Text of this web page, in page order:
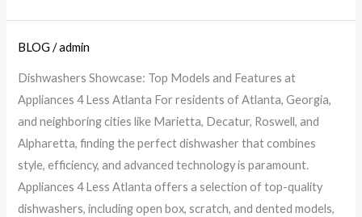
BLOG /admin
Dishwashers Showcase: Top Models and Features at
Appliances 4 Less Atlanta For residents of Atlanta, Georgia,
and neighboring cities like Marietta, Decatur, Roswell, and
Alpharetta, finding the perfect dishwasher that combines
style, efficiency, and advanced technology is paramount.
Appliances 4 Less Atlanta offers a selection of top-quality
dishwashers, including open box, scratch, and dented models,
Explore
Top
Dishwashers
Appliances
Less
Atlanta